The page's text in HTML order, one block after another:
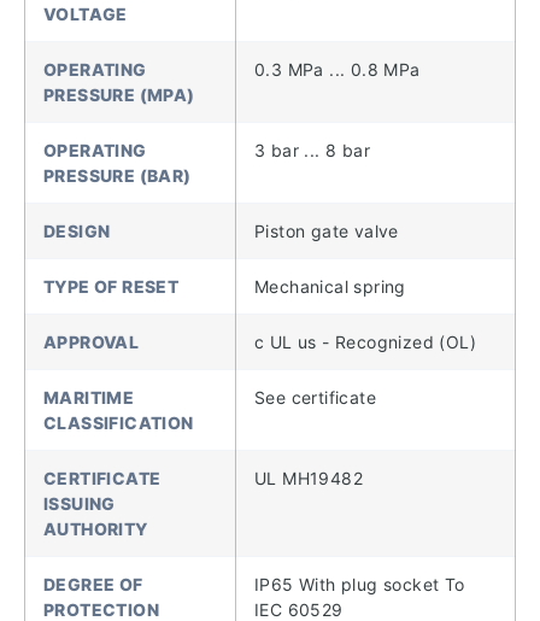
VOLTAGE
OPERATING
PRESSURE (MPA)
0.3 MPa ... 0.8 MPa
OPERATING
PRESSURE (BAR)
3 bar ... 8 bar
DESIGN Piston gate valve
TYPE OF RESET Mechanical spring
APPROVAL c UL us - Recognized (OL)
MARITIME
CLASSIFICATION
See certificate
CERTIFICATE
ISSUING
AUTHORITY
UL MH19482
DEGREE OF
PROTECTION
IP65 With plug socket To
IEC 60529